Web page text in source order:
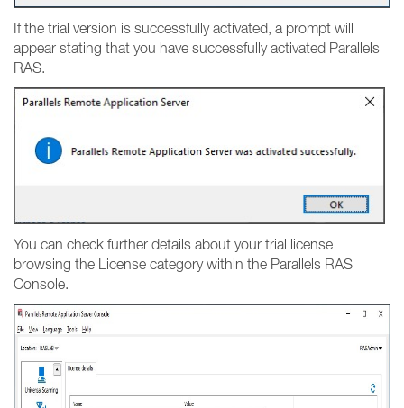
If the trial version is successfully activated, a prompt will
appear stating that you have successfully activated Parallels
RAS.
You can check further details about your trial license
browsing the License category within the Parallels RAS
Console.